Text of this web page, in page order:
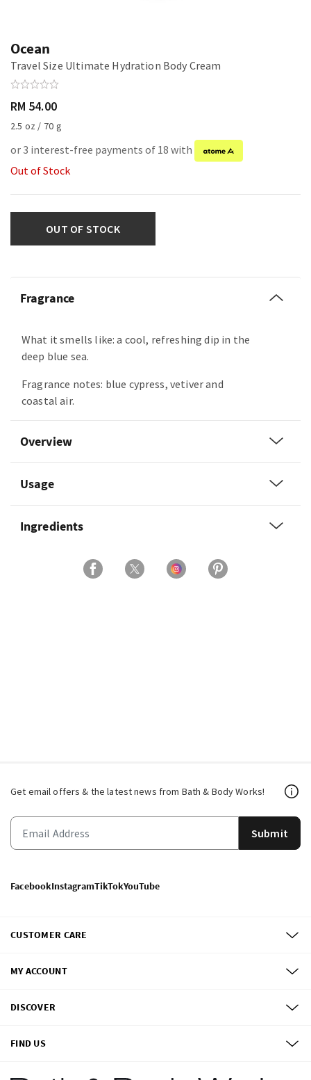
Ocean
Travel Size Ultimate Hydration Body Cream
RM 54.00
2.5 oz / 70 g
or 3 interest-free payments of 18 with
Out of Stock
OUT OF STOCK
Fragrance
What it smells like: a cool, refreshing dip in the
deep blue sea.
Fragrance notes: blue cypress, vetiver and
coastal air.
Overview
Usage
Ingredients
Get email offers & the latest news from Bath & Body Works!
Submit
FacebookInstagramTikTokYouTube
CUSTOMER CARE
MY ACCOUNT
DISCOVER
FIND US